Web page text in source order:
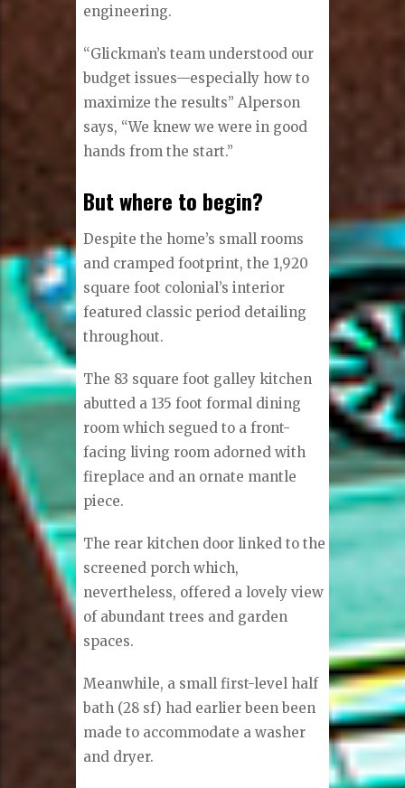
engineering.
“Glickman’s team understood our
budget issues—especially how to
maximize the results” Alperson
says, “We knew we were in good
hands from the start.”
But where to begin?
Despite the home’s small rooms
and cramped footprint, the 1,920
square foot colonial’s interior
featured classic period detailing
throughout.
The 83 square foot galley kitchen
abutted a 135 foot formal dining
room which segued to a front-
facing living room adorned with
fireplace and an ornate mantle
piece.
The rear kitchen door linked to the
screened porch which,
nevertheless, offered a lovely view
of abundant trees and garden
spaces.
Meanwhile, a small first-level half
bath (28 sf) had earlier been been
made to accommodate a washer
and dryer.